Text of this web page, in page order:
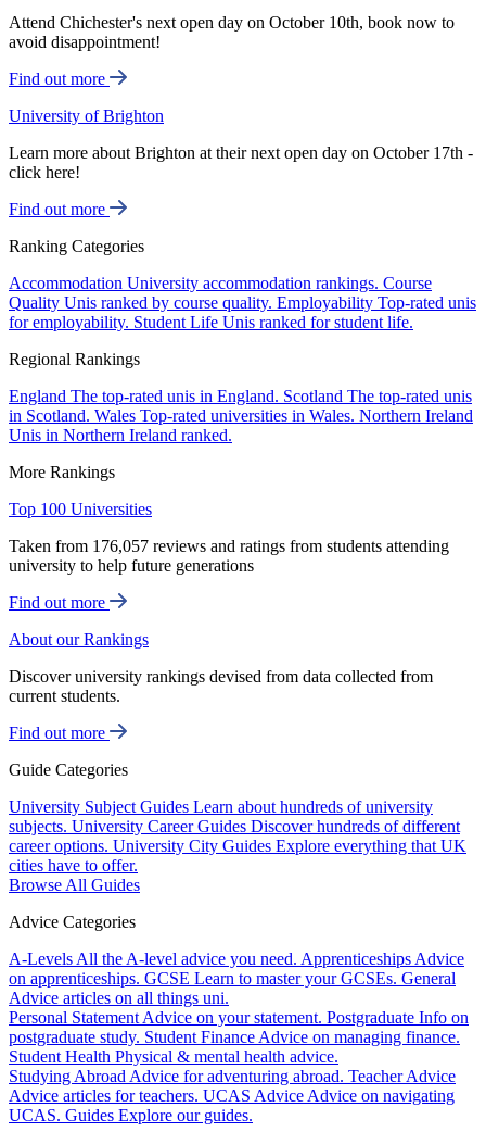
Attend Chichester's next open day on October 10th, book now to
avoid disappointment!
Find out more
University of Brighton
Learn more about Brighton at their next open day on October 17th -
click here!
Find out more
Ranking Categories
Accommodation University accommodation rankings. Course
Quality Unis ranked by course quality. Employability Top-rated unis
for employability. Student Life Unis ranked for student life.
Regional Rankings
England The top-rated unis in England. Scotland The top-rated unis
in Scotland. Wales Top-rated universities in Wales. Northern Ireland
Unis in Northern Ireland ranked.
More Rankings
Top 100 Universities
Taken from 176,057 reviews and ratings from students attending
university to help future generations
Find out more
About our Rankings
Discover university rankings devised from data collected from
current students.
Find out more
Guide Categories
University Subject Guides Learn about hundreds of university
subjects. University Career Guides Discover hundreds of different
career options. University City Guides Explore everything that UK
cities have to offer.
Browse All Guides
Advice Categories
A-Levels All the A-level advice you need. Apprenticeships Advice
on apprenticeships. GCSE Learn to master your GCSEs. General
Advice articles on all things uni.
Personal Statement Advice on your statement. Postgraduate Info on
postgraduate study. Student Finance Advice on managing finance.
Student Health Physical & mental health advice.
Studying Abroad Advice for adventuring abroad. Teacher Advice
Advice articles for teachers. UCAS Advice Advice on navigating
UCAS. Guides Explore our guides.